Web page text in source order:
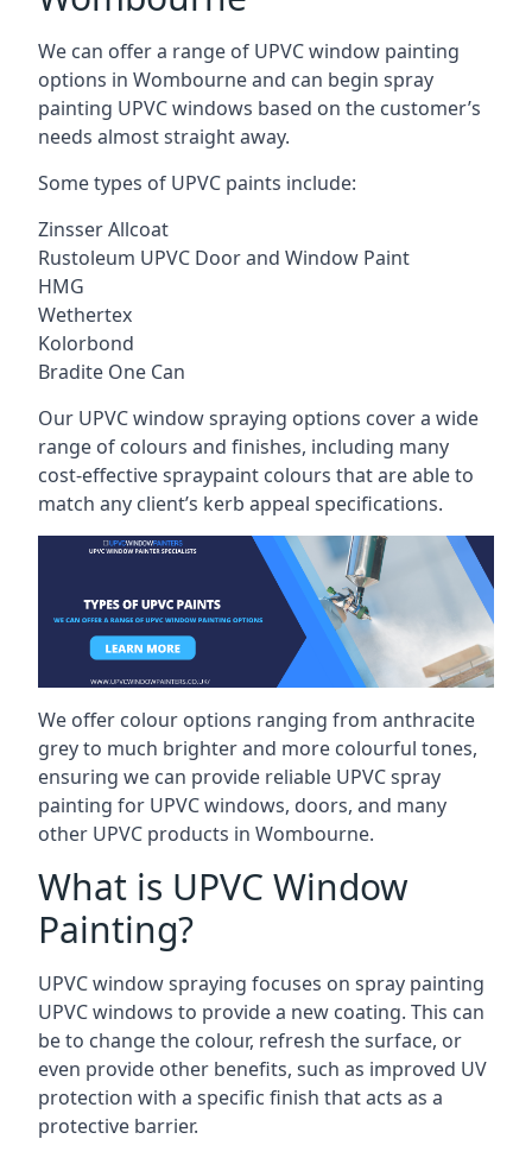
We can offer a range of UPVC window painting
options in Wombourne and can begin spray
painting UPVC windows based on the customer’s
needs almost straight away.
Some types of UPVC paints include:
Zinsser Allcoat
Rustoleum UPVC Door and Window Paint
HMG
Wethertex
Kolorbond
Bradite One Can
Our UPVC window spraying options cover a wide
range of colours and finishes, including many
cost-effective spraypaint colours that are able to
match any client’s kerb appeal specifications.
We offer colour options ranging from anthracite
grey to much brighter and more colourful tones,
ensuring we can provide reliable UPVC spray
painting for UPVC windows, doors, and many
other UPVC products in Wombourne.
What is UPVC Window
Painting?
UPVC window spraying focuses on spray painting
UPVC windows to provide a new coating. This can
be to change the colour, refresh the surface, or
even provide other benefits, such as improved UV
protection with a specific finish that acts as a
protective barrier.